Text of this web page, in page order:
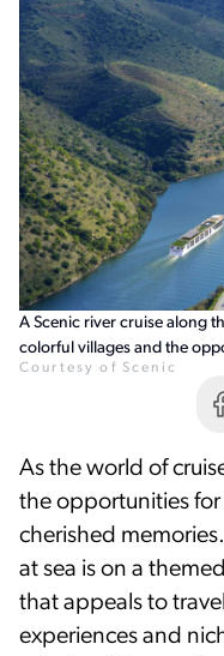
A Scenic river cruise along
colorful villages and the
Courtesy of Scenic
As the world of
the opportunities
cherished
at sea is on a
that appeals to
experiences and